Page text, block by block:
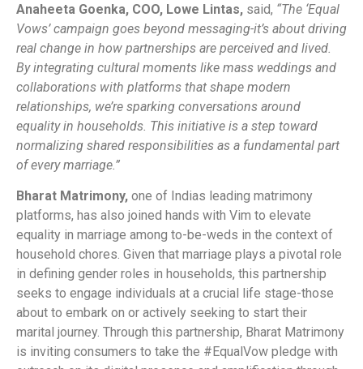
Anaheeta Goenka, COO, Lowe Lintas, said, “The ‘Equal
Vows’ campaign goes beyond messaging-it’s about driving
real change in how partnerships are perceived and lived.
By integrating cultural moments like mass weddings and
collaborations with platforms that shape modern
relationships, we’re sparking conversations around
equality in households. This initiative is a step toward
normalizing shared responsibilities as a fundamental part
of every marriage.”
Bharat Matrimony, one of Indias leading matrimony
platforms, has also joined hands with Vim to elevate
equality in marriage among to-be-weds in the context of
household chores. Given that marriage plays a pivotal role
in defining gender roles in households, this partnership
seeks to engage individuals at a crucial life stage-those
about to embark on or actively seeking to start their
marital journey. Through this partnership, Bharat Matrimony
is inviting consumers to take the #EqualVow pledge with